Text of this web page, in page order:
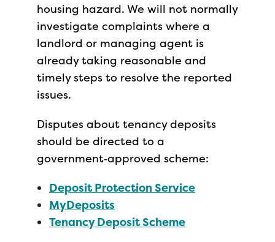
housing hazard. We will not normally
investigate complaints where a
landlord or managing agent is
already taking reasonable and
timely steps to resolve the reported
issues.
Disputes about tenancy deposits
should be directed to a
government‑approved scheme:
Deposit Protection Service
MyDeposits
Tenancy Deposit Scheme